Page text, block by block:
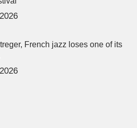
French jazz loses one of its